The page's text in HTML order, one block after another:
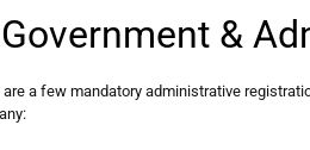
&
are a few mandatory administrative